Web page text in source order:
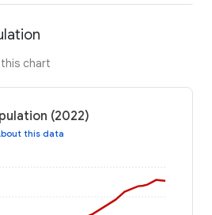
chart
(2022)
this data